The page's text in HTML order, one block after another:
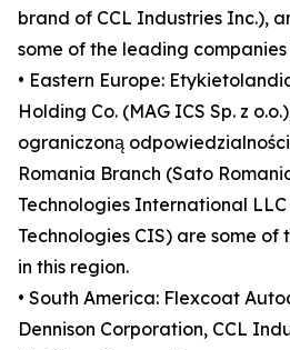
brand of CCL Industries Inc.),
some of the leading companies
• Eastern Europe:
Holding Co. (MAG ICS Sp. z
ograniczoną
Romania Branch (Sato
Technologies International
Technologies CIS) are some
in this region.
• South America: Flexcoat
Dennison Corporation, CCL